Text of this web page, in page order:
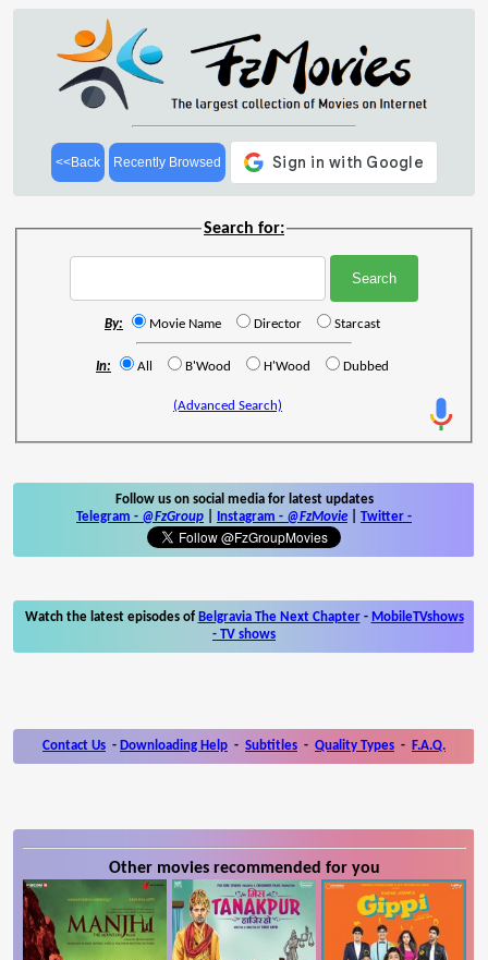
<<Back Recently Browsed
Search for:
By: Movie Name Director Starcast
In: All B'Wood H'Wood Dubbed
(Advanced Search)
Follow us on social media for latest updates
Telegram - @FzGroup Instagram - @FzMovie Twitter -
Watch the latest episodes of Belgravia The Next Chapter- MobileTVshows
- TV shows
Contact Us - Downloading Help - Subtitles - Quality Types - F.A.Q.
Other movies recommended for you